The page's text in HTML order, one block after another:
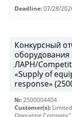
Deadline: 07/28/
Конкурсный
ЛАРН/
«Supply of
response»
№: 2500004404
Customer(s):
Operating Company"